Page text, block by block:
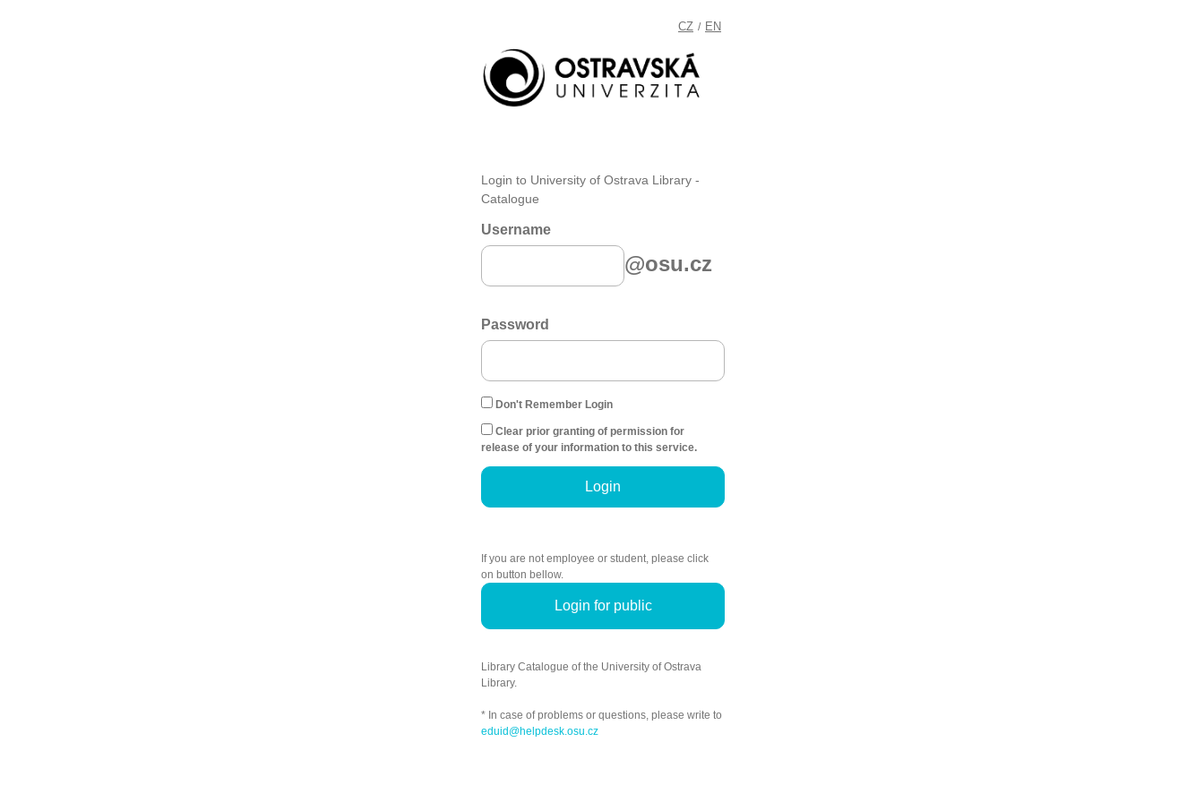
CZ / EN
Login to University of Ostrava Library -
Catalogue
Username
@osu.cz
Password
Don't Remember Login
Clear prior granting of permission for
release of your information to this service.
Login
If you are not employee or student, please click
on button bellow.
Login for public
Library Catalogue of the University of Ostrava
Library.
* In case of problems or questions, please write to
eduid@helpdesk.osu.cz